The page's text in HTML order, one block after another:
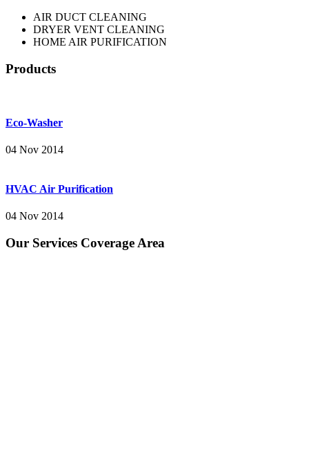
AIR DUCT CLEANING
DRYER VENT CLEANING
HOME AIR PURIFICATION
Products
Eco-Washer
04 Nov 2014
HVAC Air Purification
04 Nov 2014
Our Services Coverage Area